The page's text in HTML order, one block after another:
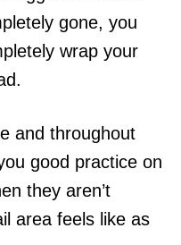
gone, you
wrap your
and throughout
good practice on
they aren’t
area feels like as